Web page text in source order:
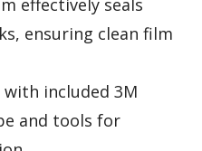
ensuring clean film
included 3M
and tools for